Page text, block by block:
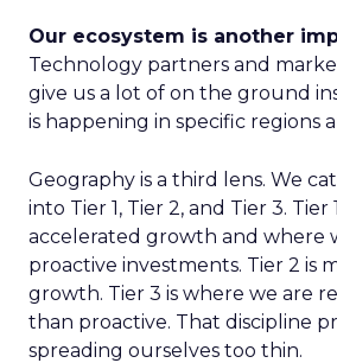
Our ecosystem is another
Technology partners and
give us a lot of on the ground
is happening in specific regions
Geography is a third lens. We
into Tier 1, Tier 2, and Tier 3. Tier
accelerated growth and where
proactive investments. Tier 2 is
growth. Tier 3 is where we are
than proactive. That discipline
spreading ourselves too thin.